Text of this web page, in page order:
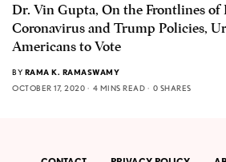
Dr. Vin Gupta, On the Frontlines of
Coronavirus and Trump Policies,
Americans to Vote
BY RAMA K. RAMASWAMY
OCTOBER 17, 2020
4 MINS READ 0 SHARES